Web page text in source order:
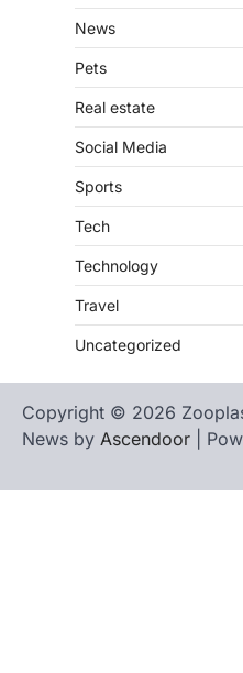
News
Pets
Real estate
Social Media
Sports
Tech
Technology
Travel
Uncategorized
Copyright © 2026
News by Ascendoor |